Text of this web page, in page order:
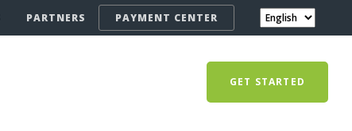
PARTNERS PAYMENT CENTER
GET STARTED